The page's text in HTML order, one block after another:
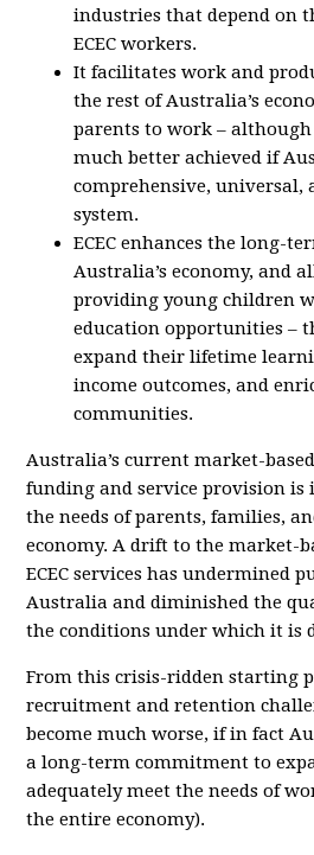
industries that depend on
ECEC workers.
It facilitates work and
the rest of Australia’s
parents to work –
much better achieved if
comprehensive, universal,
system.
ECEC enhances the long-
Australia’s economy, and
providing young children
education opportunities –
expand their lifetime
income outcomes, and
communities.
Australia’s current market-based
funding and service provision is
the needs of parents, families,
economy. A drift to the market-
ECEC services has undermined
Australia and diminished the
the conditions under which it is
From this crisis-ridden starting
recruitment and retention
become much worse, if in fact
a long-term commitment to
adequately meet the needs of
the entire economy).